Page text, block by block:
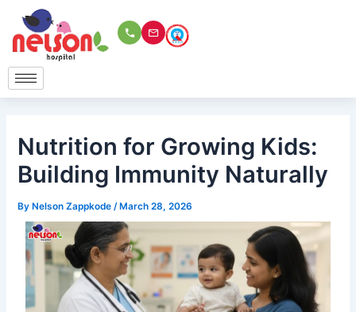
content
Nutrition for Growing Kids:
Building Immunity Naturally
ByNelson Zappkode/March 28, 2026